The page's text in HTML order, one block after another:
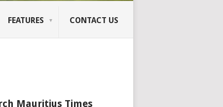
FEATURES CONTACT US
Mauritius Times